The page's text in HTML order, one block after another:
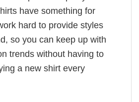
have something for
hard to provide styles
so you can keep up with
trends without having to
a new shirt every